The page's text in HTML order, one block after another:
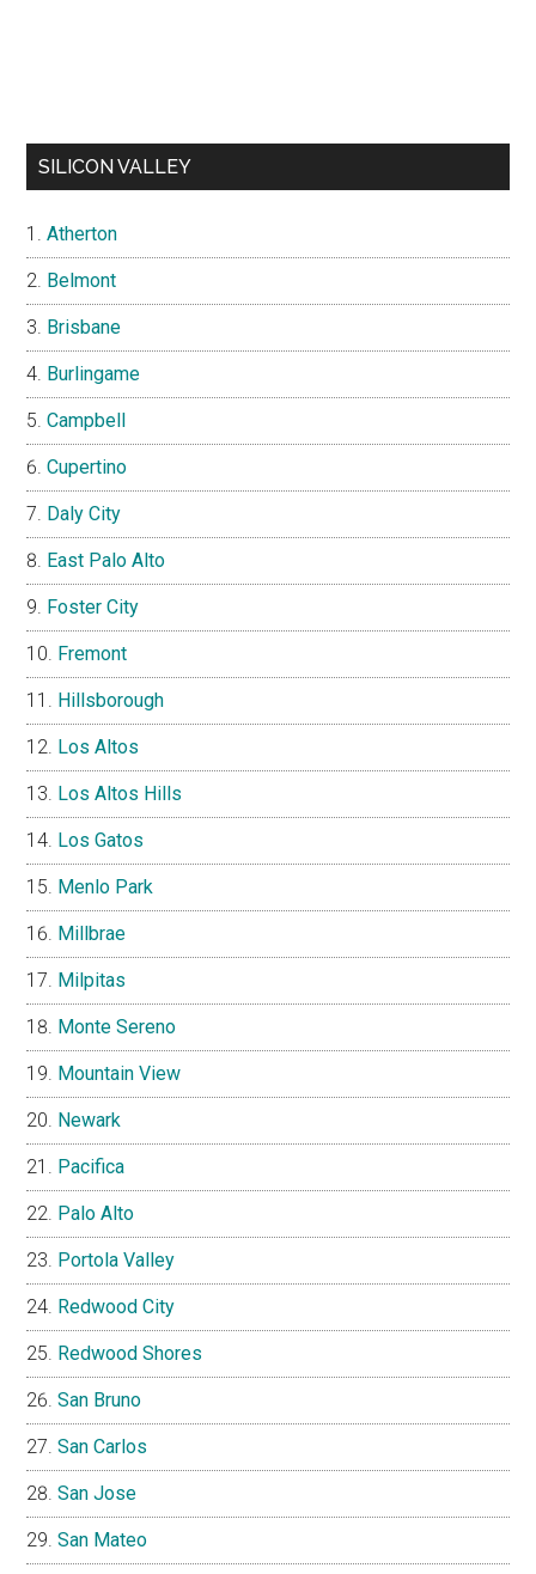
SILICON VALLEY
Atherton
Belmont
Brisbane
Burlingame
Campbell
Cupertino
Daly City
East Palo Alto
Foster City
Fremont
Hillsborough
Los Altos
Los Altos Hills
Los Gatos
Menlo Park
Millbrae
Milpitas
Monte Sereno
Mountain View
Newark
Pacifica
Palo Alto
Portola Valley
Redwood City
Redwood Shores
San Bruno
San Carlos
San Jose
San Mateo